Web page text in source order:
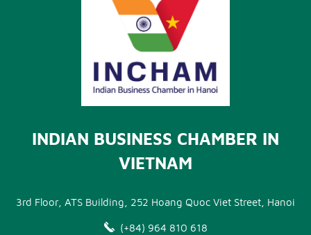
INDIAN BUSINESS CHAMBER IN
VIETNAM
3rd Floor, ATS Building, 252 Hoang Quoc Viet Street, Hanoi
(+84) 964 810 618